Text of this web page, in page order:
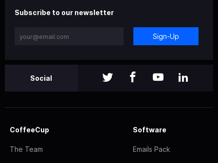
Subscribe to our newsletter
Sign-Up
Social
CoffeeCup
The Team
Software
Emails Pack